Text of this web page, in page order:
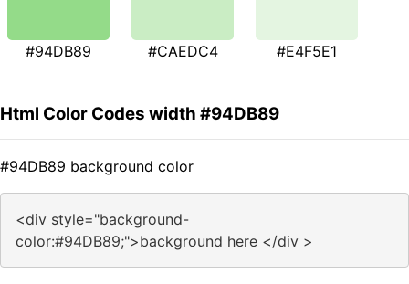
#94DB89 #CAEDC4 #E4F5E1
Html Color Codes width #94DB89
#94DB89 background color
<div style="background-
color:#94DB89;">background here </div >